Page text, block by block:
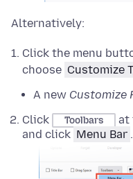
Alternatively:
Click the menu
choose Customize
A new Customize
Click
Toolbars
at
and click Menu Bar .